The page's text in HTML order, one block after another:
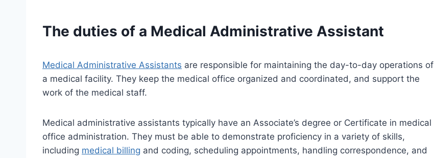
The duties of a Medical Administrative Assistant
Medical Administrative Assistants are responsible for maintaining the day-to-day operations of
a medical facility. They keep the medical office organized and coordinated, and support the
work of the medical staff.
Medical administrative assistants typically have an Associate’s degree or Certificate in medical
office administration. They must be able to demonstrate proficiency in a variety of skills,
including medical billing and coding, scheduling appointments, handling correspondence, and